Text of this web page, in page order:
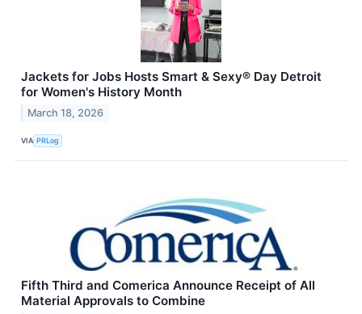
Jackets for Jobs Hosts Smart & Sexy® Day Detroit
for Women's History Month
March 18, 2026
VIA PRLog
Fifth Third and Comerica Announce Receipt of All
Material Approvals to Combine